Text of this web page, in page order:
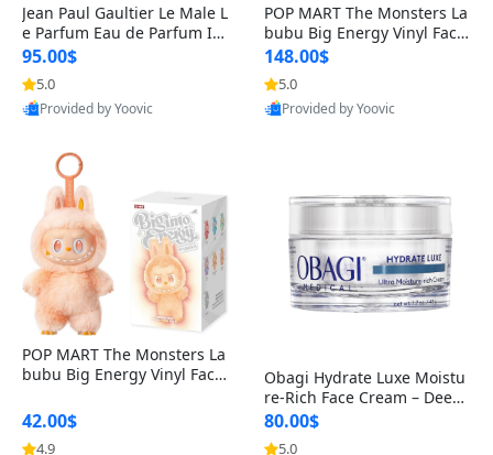
Jean Paul Gaultier Le Male L
e Parfum Eau de Parfum Int
ense for Men 4.2 fl oz – Lon
g Lasting Luxury Cologne 4.
2 fl oz
95.00$
5.0
Provided by Yoovic
POP MART The Monsters La
bubu Big Energy Vinyl Face
Blind Box V3 – Authentic Su
rprise Collectible Designer
Toy 5 fl oz
148.00$
5.0
Provided by Yoovic
POP MART The Monsters La
bubu Big Energy Vinyl Face
lectible Figure Toy
42.00$
4.9
Obagi Hydrate Luxe Moistu
re-Rich Face Cream – Deep
Hydration Anti-Aging Skinc
are for Dry & Sensitive Skin
80.00$
5.0